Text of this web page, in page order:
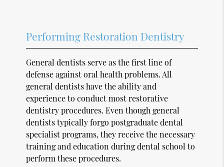
Performing Restoration Dentistry
General dentists serve as the first line of
defense against oral health problems. All
general dentists have the ability and
experience to conduct most restorative
dentistry procedures. Even though general
dentists typically forgo postgraduate dental
specialist programs, they receive the necessary
training and education during dental school to
perform these procedures.